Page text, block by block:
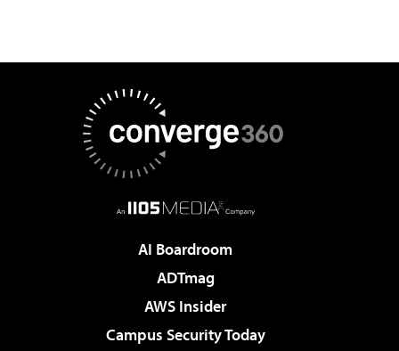
AI Boardroom
ADTmag
AWS Insider
Campus Security Today